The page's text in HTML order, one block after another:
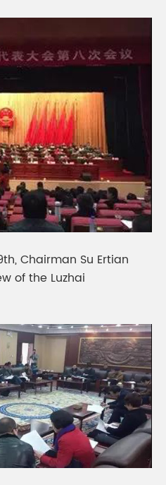
Chairman Su Ertian
of the Luzhai